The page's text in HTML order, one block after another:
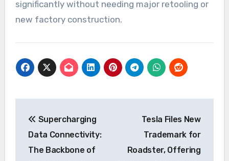
significantly without needing major retooling or
new factory construction.
navigation
Supercharging
Data Connectivity:
The Backbone of
Tesla Files New
Trademark for
Roadster, Offering